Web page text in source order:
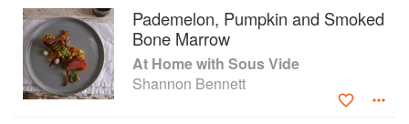
Pademelon, Pumpkin and Smoked
Bone Marrow
At Home with Sous Vide
Shannon Bennett